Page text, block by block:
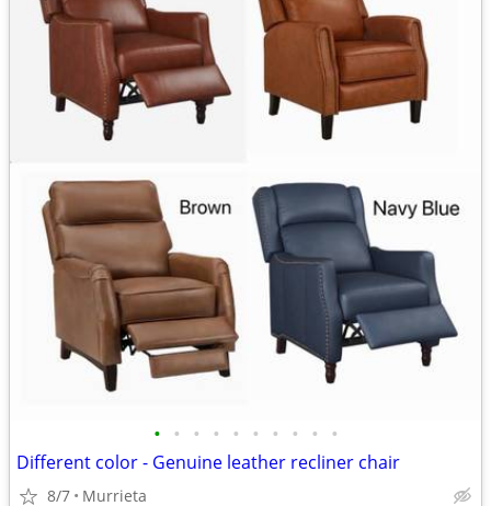
• • • • • • • • • •
Different color - Genuine leather recliner chair
8/7 Murrieta